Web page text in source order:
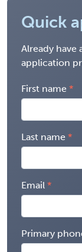
Quick
Already have
application
First name
Last name
Email
Primary